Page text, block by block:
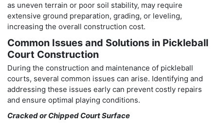
as uneven terrain or poor soil stability, may require
extensive ground preparation, grading, or leveling,
increasing the overall construction cost.
Common Issues and Solutions in Pickleball
Court Construction
During the construction and maintenance of pickleball
courts, several common issues can arise. Identifying and
addressing these issues early can prevent costly repairs
and ensure optimal playing conditions.
Cracked or Chipped Court Surface